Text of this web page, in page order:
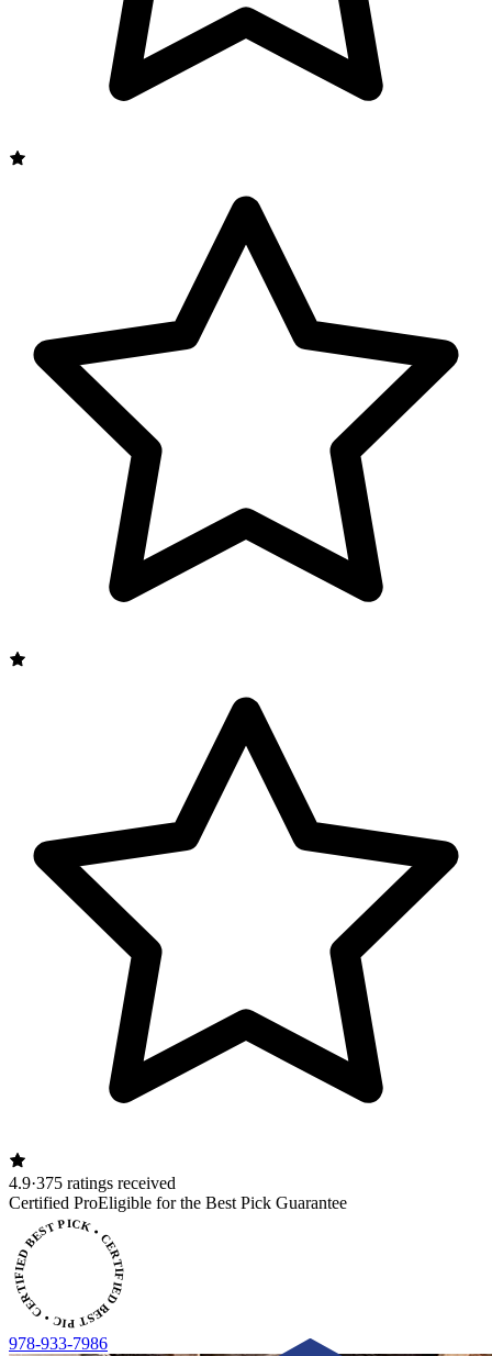
4.9·375 ratings received
Certified ProEligible for the Best Pick Guarantee
PICK • CERTIFIED BEST PICK
978-933-7986